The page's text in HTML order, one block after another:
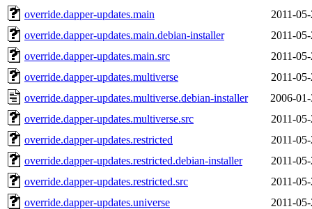
override.dapper-updates.main
2011-
override.dapper-updates.main.debian-installer
2011-
override.dapper-updates.main.src
2011-
override.dapper-updates.multiverse
2011-
override.dapper-updates.multiverse.debian-installer
2006-
override.dapper-updates.multiverse.src
2011-
override.dapper-updates.restricted
2011-
override.dapper-updates.restricted.debian-installer
2011-
override.dapper-updates.restricted.src
2011-
override.dapper-updates.universe
2011-